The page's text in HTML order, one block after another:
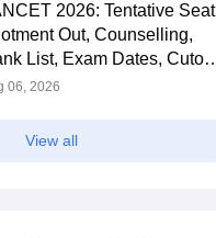
2026: Tentative Seat
Out, Counselling,
List, Exam Dates, Cutoff
Admission
06, 2026
View all